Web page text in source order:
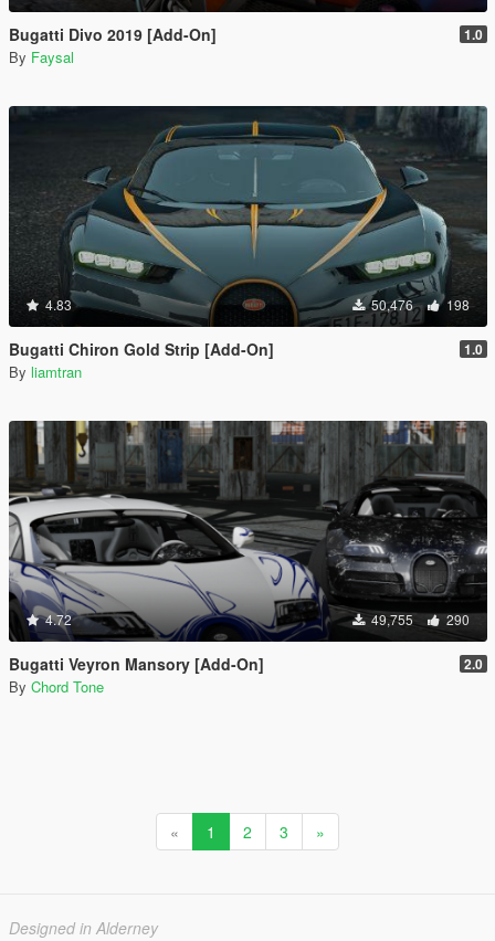
Bugatti Divo 2019 [Add-On] 1.0
By Faysal
4.83 50,476 198
Bugatti Chiron Gold Strip [Add-On] 1.0
By liamtran
4.72 49,755 290
Bugatti Veyron Mansory [Add-On] 2.0
By Chord Tone
« 1 2 3 »
Designed in Alderney